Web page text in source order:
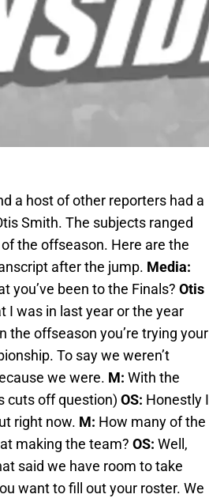
a host of other reporters had a
Smith. The subjects ranged
the offseason. Here are the
after the jump. Media:
you’ve been to the Finals? Otis
I was in last year or the year
the offseason you’re trying your
To say we weren’t
we were. M: With the
cuts off question) OS: Honestly I
right now. M: How many of the
making the team? OS: Well,
said we have room to take
want to fill out your roster. We